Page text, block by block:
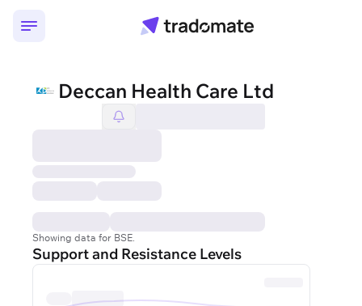
Deccan Health Care Ltd
Showing data for BSE.
Support and Resistance Levels